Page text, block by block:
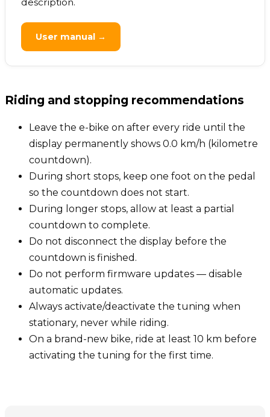
User manual →
Riding and stopping recommendations
Leave the e-bike on after every ride until the
display permanently shows 0.0 km/h (kilometre
countdown).
During short stops, keep one foot on the pedal
so the countdown does not start.
During longer stops, allow at least a partial
countdown to complete.
Do not disconnect the display before the
countdown is finished.
Do not perform firmware updates — disable
automatic updates.
Always activate/deactivate the tuning when
stationary, never while riding.
On a brand-new bike, ride at least 10 km before
activating the tuning for the first time.